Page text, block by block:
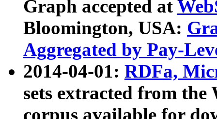
Graph accepted at
Bloomington, USA:
Aggregated by Pay-
2014-04-01: RDFa,
sets extracted from
corpus available for